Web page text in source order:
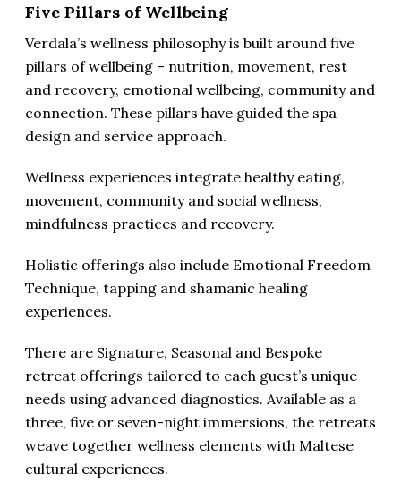
Five Pillars of Wellbeing
Verdala’s wellness philosophy is built around five
pillars of wellbeing – nutrition, movement, rest
and recovery, emotional wellbeing, community and
connection. These pillars have guided the spa
design and service approach.
Wellness experiences integrate healthy eating,
movement, community and social wellness,
mindfulness practices and recovery.
Holistic offerings also include Emotional Freedom
Technique, tapping and shamanic healing
experiences.
There are Signature, Seasonal and Bespoke
retreat offerings tailored to each guest’s unique
needs using advanced diagnostics. Available as a
three, five or seven-night immersions, the retreats
weave together wellness elements with Maltese
cultural experiences.